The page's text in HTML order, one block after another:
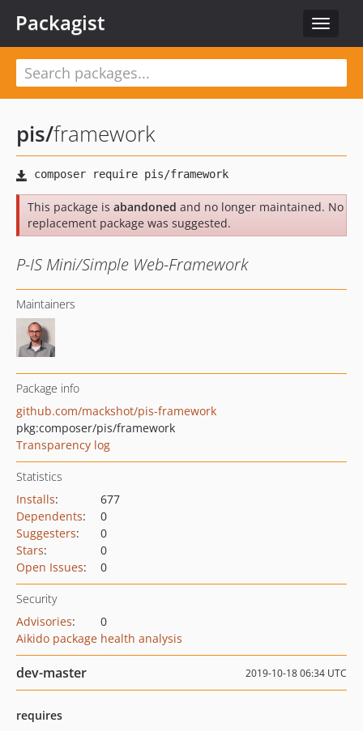
Toggle
Packagist
pis/framework
This package is abandoned and no longer maintained. No
replacement package was suggested.
P-IS Mini/Simple Web-Framework
Maintainers
Package info
github.com/mackshot/pis-framework
pkg:composer/pis/framework
Transparency log
Statistics
Installs:
677
Dependents:
0
Suggesters:
0
Stars:
0
Open Issues: 0
Security
Advisories:
0
Aikido package health analysis
dev-master 2019-10-18 06:34 UTC
requires